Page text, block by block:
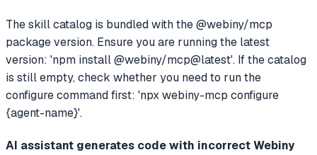
The skill catalog is bundled with the @webiny/mcp
package version. Ensure you are running the latest
version: 'npm install @webiny/mcp@latest'. If the catalog
is still empty, check whether you need to run the
configure command first: 'npx webiny-mcp configure
{agent-name}'.
AI assistant generates code with incorrect Webiny